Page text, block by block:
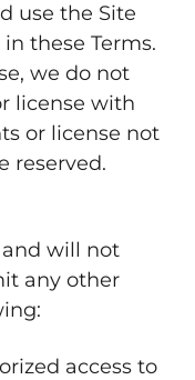
use the Site
these Terms.
we do not
license with
or license not
reserved.
will not
any other
access to